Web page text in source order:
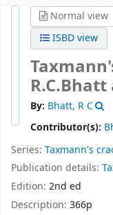
Normal view
ISBD view
By: Bhatt, R C
Contributor(s):
Series: Taxmann's
Publication details:
Edition: 2nd ed
Description: 366p